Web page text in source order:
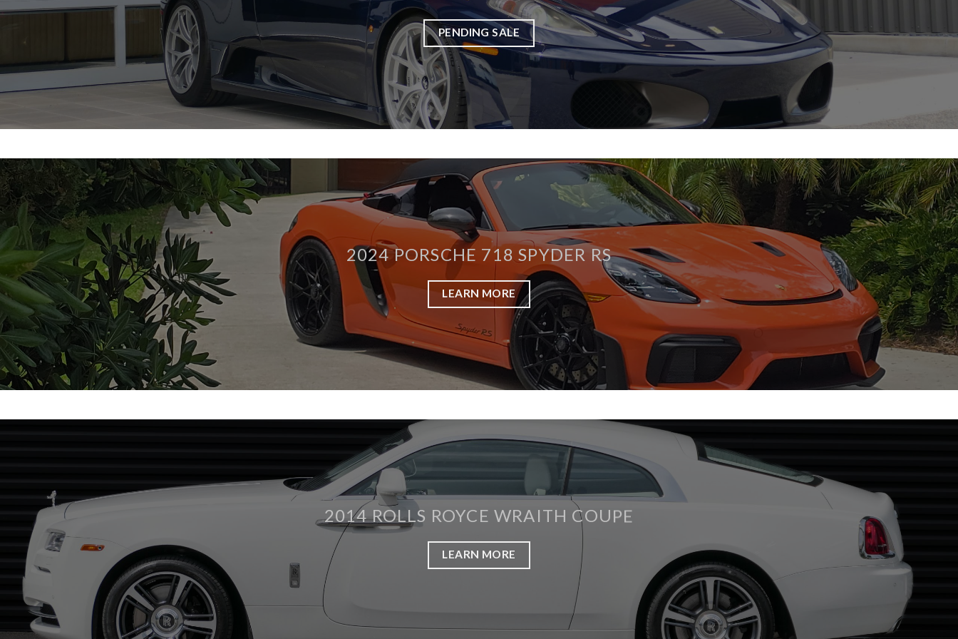
PENDING SALE
2024 PORSCHE 718 SPYDER RS
LEARN MORE
2014 ROLLS ROYCE WRAITH COUPE
LEARN MORE